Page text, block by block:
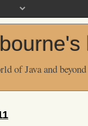
of Java and beyond